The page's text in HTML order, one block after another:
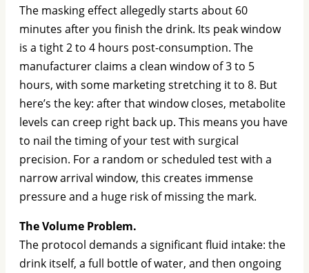
The masking effect allegedly starts about 60
minutes after you finish the drink. Its peak window
is a tight 2 to 4 hours post-consumption. The
manufacturer claims a clean window of 3 to 5
hours, with some marketing stretching it to 8. But
here’s the key: after that window closes, metabolite
levels can creep right back up. This means you have
to nail the timing of your test with surgical
precision. For a random or scheduled test with a
narrow arrival window, this creates immense
pressure and a huge risk of missing the mark.
The Volume Problem.
The protocol demands a significant fluid intake: the
drink itself, a full bottle of water, and then ongoing